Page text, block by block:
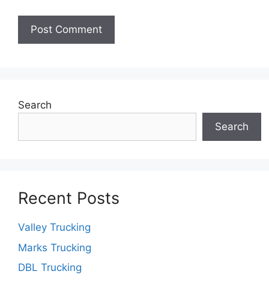
Search
Search
Recent Posts
Valley Trucking
Marks Trucking
DBL Trucking